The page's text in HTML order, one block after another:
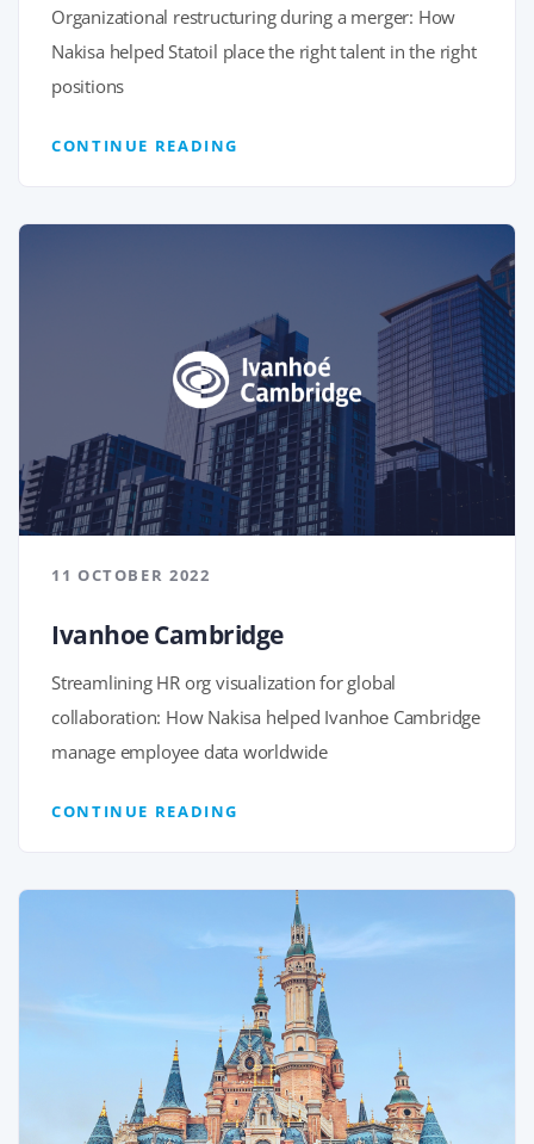
Organizational restructuring during a merger: How
Nakisa helped Statoil place the right talent in the right
positions
CONTINUE READING
11 OCTOBER 2022
Ivanhoe Cambridge
Streamlining HR org visualization for global
collaboration: How Nakisa helped Ivanhoe Cambridge
manage employee data worldwide
CONTINUE READING